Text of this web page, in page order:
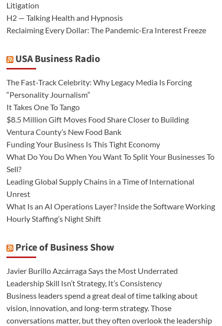
Litigation
H2 — Talking Health and Hypnosis
Reclaiming Every Dollar: The Pandemic-Era Interest Freeze
USA Business Radio
The Fast-Track Celebrity: Why Legacy Media Is Forcing
“Personality Journalism”
It Takes One To Tango
$8.5 Million Gift Moves Food Share Closer to Building
Ventura County’s New Food Bank
Funding Your Business Is This Tight Economy
What Do You Do When You Want To Split Your Businesses To
Sell?
Leading Global Supply Chains in a Time of International
Unrest
What Is an AI Operations Layer? Inside the Software Working
Hourly Staffing’s Night Shift
Price of Business Show
Javier Burillo Azcárraga Says the Most Underrated
Leadership Skill Isn’t Strategy, It’s Consistency
Business leaders spend a great deal of time talking about
vision, innovation, and long-term strategy. Those
conversations matter, but they often overlook the leadership